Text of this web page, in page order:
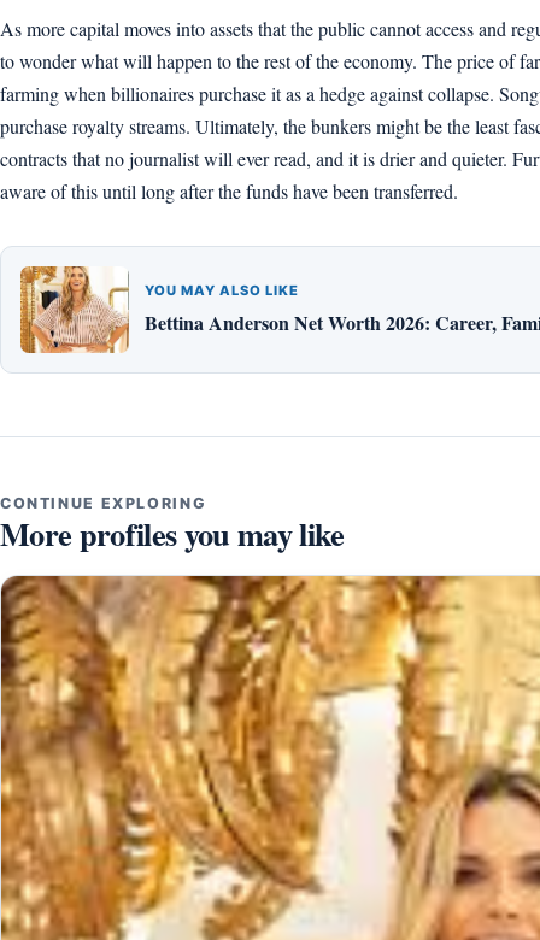
As more capital moves into assets that the public cannot access and
to wonder what will happen to the rest of the economy. The price of
farming when billionaires purchase it as a hedge against collapse.
purchase royalty streams. Ultimately, the bunkers might be the least
contracts that no journalist will ever read, and it is drier and quieter.
aware of this until long after the funds have been transferred.
YOU MAY ALSO LIKE
Bettina Anderson Net Worth 2026: Career,
CONTINUE EXPLORING
More profiles you may like